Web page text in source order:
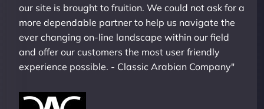
our site is brought to fruition. We could not ask for a
more dependable partner to help us navigate the
ever changing on-line landscape within our field
and offer our customers the most user friendly
experience possible. - Classic Arabian Company"